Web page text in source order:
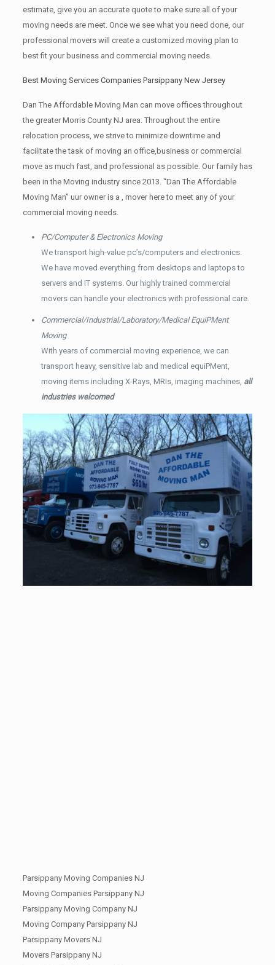
estimate, give you an accurate quote to make sure all of your
moving needs are meet. Once we see what you need done, our
professional movers will create a customized moving plan to
best fit your business and commercial moving needs.
Best Moving Services Companies Parsippany New Jersey
Dan The Affordable Moving Man can move offices throughout
the greater Morris County NJ area. Throughout the entire
relocation process, we strive to minimize downtime and
facilitate the task of moving an office,business or commercial
move as much fast, and professional as possible. Our family has
been in the Moving industry since 2013. “Dan The Affordable
Moving Man” uur owner is a , mover here to meet any of your
commercial moving needs.
PC/Computer & Electronics Moving
We transport high-value pc’s/computers and electronics.
We have moved everything from desktops and laptops to
servers and IT systems. Our highly trained commercial
movers can handle your electronics with professional care.
Commercial/Industrial/Laboratory/Medical EquiPMent
Moving
With years of commercial moving experience, we can
transport heavy, sensitive lab and medical equiPMent,
moving items including X-Rays, MRIs, imaging machines, all
industries welcomed
Parsippany Moving Companies NJ
Moving Companies Parsippany NJ
Parsippany Moving Company NJ
Moving Company Parsippany NJ
Parsippany Movers NJ
Movers Parsippany NJ